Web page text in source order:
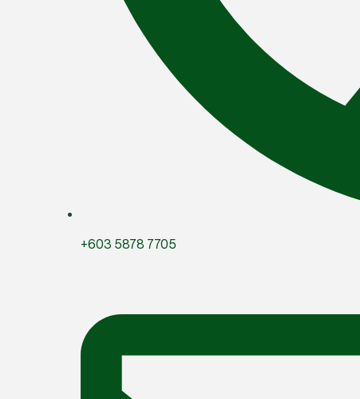
+603 5878 7705